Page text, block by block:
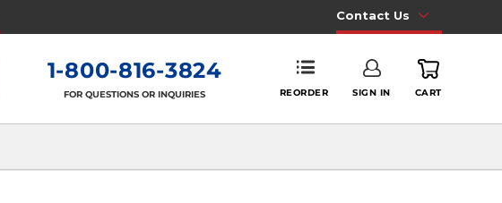
Contact Us
1-800-816-3824
FOR QUESTIONS OR INQUIRIES REORDER SIGN IN CART